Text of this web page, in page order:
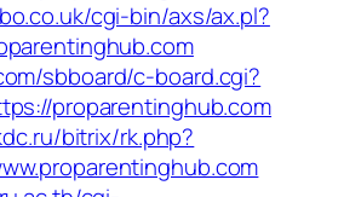
cgi-bin/axs/ax.pl?
sbboard/c-board.cgi?
proparentinghub.com
bitrix/rk.php?